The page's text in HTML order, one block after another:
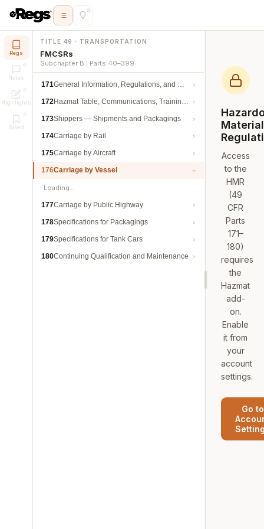
Regs
Notes
Highlights
Saved
TITLE 49 · TRANSPORTATION
FMCSRs
Subchapter B · Parts 40–399
171General Information, Regulations, and Definitions
172Hazmat Table, Communications, Training, and Security
173Shippers — Shipments and Packagings
174Carriage by Rail
175Carriage by Aircraft
176Carriage by Vessel
Loading…
177Carriage by Public Highway
178Specifications for Packagings
179Specifications for Tank Cars
180Continuing Qualification and Maintenance
Access
to the
HMR
(49
CFR
Parts
171–
180)
requires
the
Hazmat
add-
on.
Enable
it from
your
account
settings.
Go to